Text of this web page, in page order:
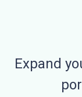
Expand